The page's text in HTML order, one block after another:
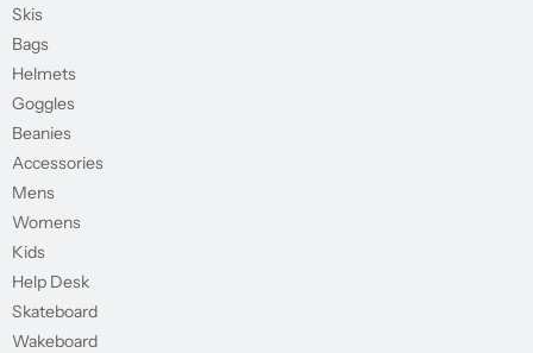
Skis
Bags
Helmets
Goggles
Beanies
Accessories
Mens
Womens
Kids
Help Desk
Skateboard
Wakeboard